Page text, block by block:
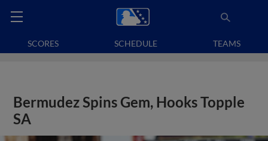
SCORES SCHEDULE TEAMS
Bermudez Spins Gem, Hooks Topple
SA